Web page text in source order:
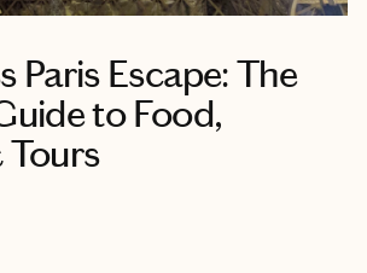
Paris Escape: The
to Food,